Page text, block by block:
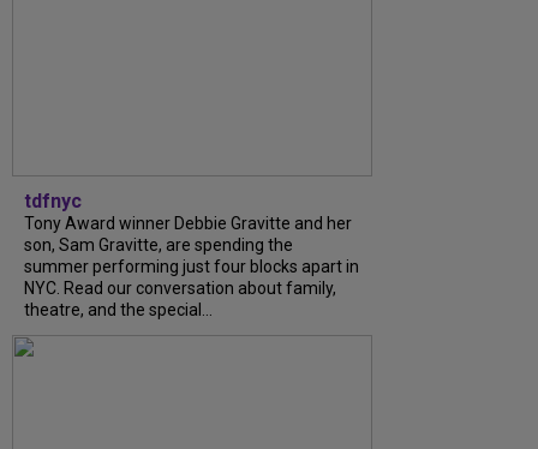
tdfnyc
Tony Award winner Debbie Gravitte and her
son, Sam Gravitte, are spending the
summer performing just four blocks apart in
NYC. Read our conversation about family,
theatre, and the special...